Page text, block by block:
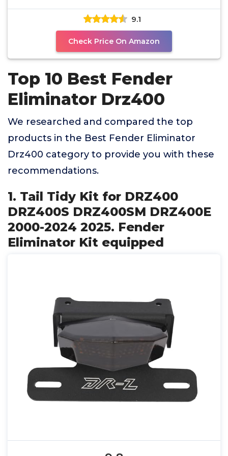
Kit equipped
9.1
Check Price On Amazon
Top 10 Best Fender
Eliminator Drz400
We researched and compared the top
products in the Best Fender Eliminator
Drz400 category to provide you with these
recommendations.
1. Tail Tidy Kit for DRZ400
DRZ400S DRZ400SM DRZ400E
2000-2024 2025. Fender
Eliminator Kit equipped